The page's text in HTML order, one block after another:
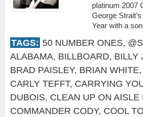
platinum 2007
George
Year with a
TAGS: 50 NUMBER ONES,
ALABAMA, BILLBOARD, BILLY
BRAD PAISLEY, BRIAN WHITE,
CARLY TEFFT, CARRYING
DUBOIS, CLEAN UP ON AISLE
COMMANDER CODY, COOL